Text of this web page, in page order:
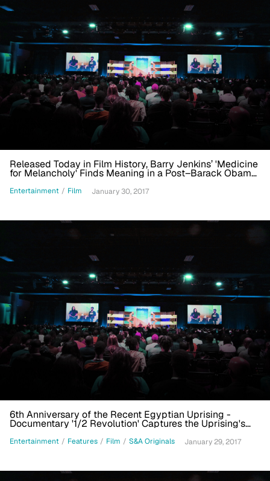
Released Today in Film History, Barry Jenkins’ 'Medicine
for Melancholy' Finds Meaning in a Post–Barack Obama
Entertainment / Film January 30, 2017
6th Anniversary of the Recent Egyptian Uprising -
Documentary '1/2 Revolution' Captures the Uprising's
Entertainment / Features / Film / S&A Originals January 29, 2017